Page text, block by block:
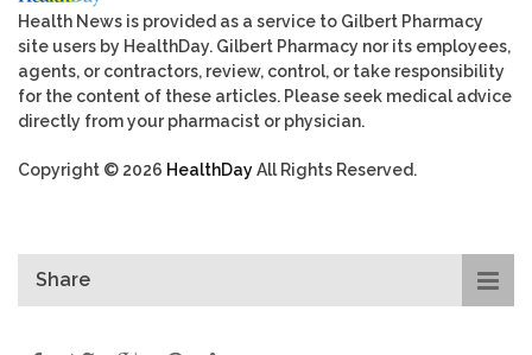
Health News is provided as a service to Gilbert Pharmacy
site users by HealthDay. Gilbert Pharmacy nor its employees,
agents, or contractors, review, control, or take responsibility
for the content of these articles. Please seek medical advice
directly from your pharmacist or physician.
Copyright © 2026 HealthDayAll Rights Reserved.
Share